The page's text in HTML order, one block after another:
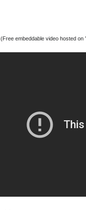
(Free embeddable video hosted on